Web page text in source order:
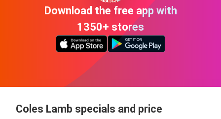
Download the free app with
1350+ stores
Coles Lamb specials and price